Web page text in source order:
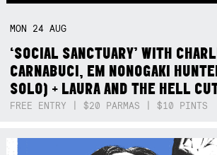
MON 24AUG
‘SOCIAL SANCTUARY’ WITH
CARNABUCI, EM NONOGAKI
SOLO) + LAURA AND THE HELL
FREE ENTRY | $20 PARMAS | $10 PINTS